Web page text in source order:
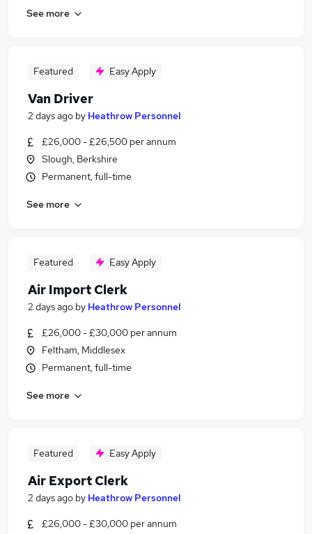
See more
Featured Easy Apply
Van Driver
2 days ago by Heathrow Personnel
£26,000 - £26,500 per annum
Slough, Berkshire
Permanent, full-time
See more
Featured Easy Apply
Air Import Clerk
2 days ago by Heathrow Personnel
£26,000 - £30,000 per annum
Feltham, Middlesex
Permanent, full-time
See more
Featured Easy Apply
Air Export Clerk
2 days ago by Heathrow Personnel
£26,000 - £30,000 per annum